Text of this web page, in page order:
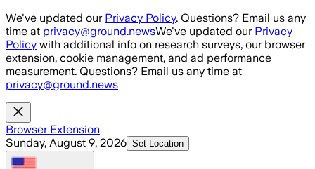
Skip to main content
We've updated our Privacy Policy. Questions? Email us any
time at privacy@ground.newsWe've updated our Privacy
Policy with additional info on research surveys, our browser
extension, cookie management, and ad performance
measurement. Questions? Email us any time at
privacy@ground.news
Browser Extension
Sunday, August 9, 2026 Set Location